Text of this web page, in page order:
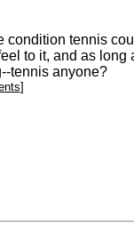
condition tennis
to it, and as
tennis anyone?
]